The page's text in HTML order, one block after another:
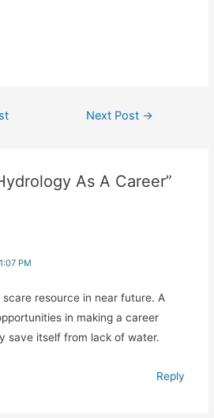
Next Post →
As A Career”
PM
resource in near future. A
in making a career
save itself from lack of water.
Reply